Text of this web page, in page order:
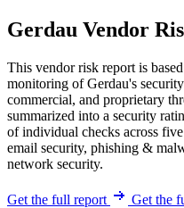
Gerdau Vendor
This vendor risk report is
monitoring of Gerdau's
commercial, and proprietary
summarized into a security
of individual checks across
email security, phishing &
network security.
Get the full report Get the